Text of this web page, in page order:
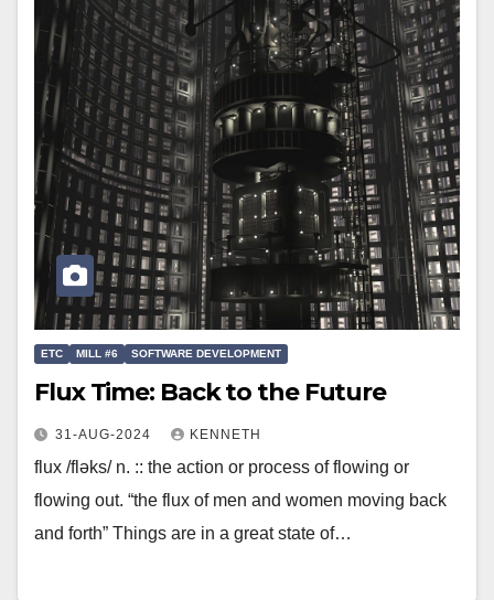
ETC MILL #6 SOFTWARE DEVELOPMENT
Flux Time: Back to the Future
31-AUG-2024 KENNETH
flux /fləks/ n. :: the action or process of flowing or
flowing out. “the flux of men and women moving back
and forth” Things are in a great state of…